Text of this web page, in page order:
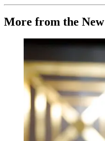
More from the